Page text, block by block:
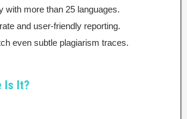
with more than 25 languages.
and user-friendly reporting.
even subtle plagiarism traces.
Is It?